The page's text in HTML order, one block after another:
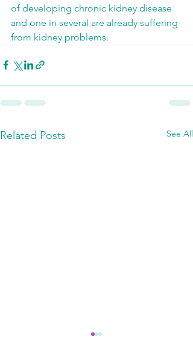
of developing chronic kidney disease
and one in several are already suffering
from kidney problems.
Related Posts See All